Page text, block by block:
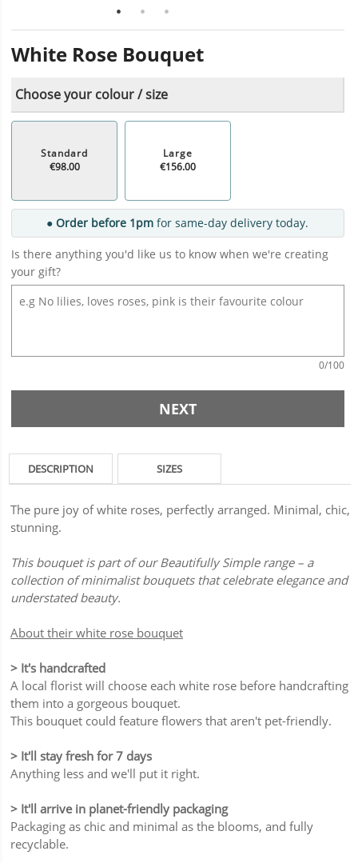
White Rose Bouquet
Choose your colour / size
Standard
€98.00
Large
€156.00
● Order before 1pm for same-day delivery today.
Is there anything you'd like us to know when we're creating
your gift?
0/100
NEXT
DESCRIPTION SIZES
The pure joy of white roses, perfectly arranged. Minimal, chic,
stunning.
This bouquet is part of our Beautifully Simple range – a
collection of minimalist bouquets that celebrate elegance and
understated beauty.
About their white rose bouquet
> It's handcrafted
A local florist will choose each white rose before handcrafting
them into a gorgeous bouquet.
This bouquet could feature flowers that aren't pet-friendly.
> It'll stay fresh for 7 days
Anything less and we'll put it right.
> It'll arrive in planet-friendly packaging
Packaging as chic and minimal as the blooms, and fully
recyclable.